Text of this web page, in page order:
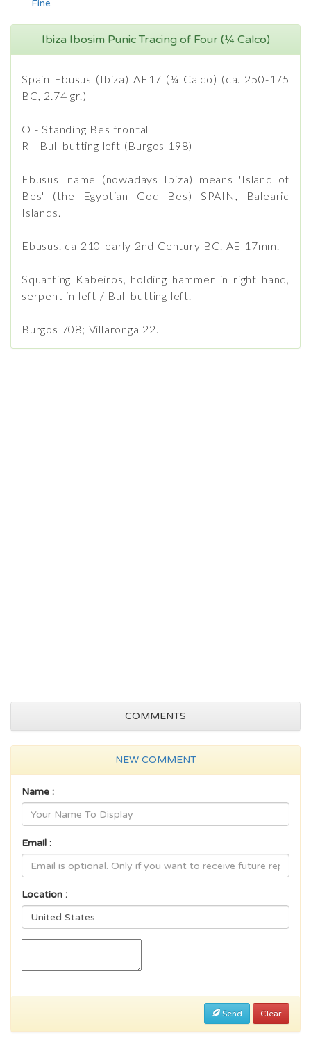
Fine
Ibiza Ibosim Punic Tracing of Four (¼ Calco)
Spain Ebusus (Ibiza) AE17 (¼ Calco) (ca. 250-175
BC, 2.74 gr.)
O - Standing Bes frontal
R - Bull butting left (Burgos 198)
Ebusus' name (nowadays Ibiza) means 'Island of
Bes' (the Egyptian God Bes) SPAIN, Balearic
Islands.
Ebusus. ca 210-early 2nd Century BC. AE 17mm.
Squatting Kabeiros, holding hammer in right hand,
serpent in left / Bull butting left.
Burgos 708; Villaronga 22.
COMMENTS
NEW COMMENT
Name :
Email :
Location :
Send Clear